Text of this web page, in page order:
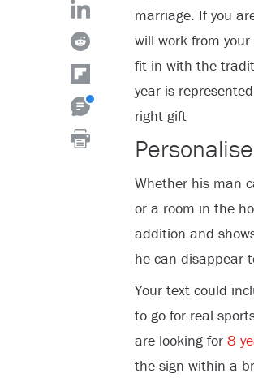
marriage. If you
will work from
fit in with the
year is
right gift
Whether his man
or a room in the
addition and
he can disappear
Your text could
to go for real
are looking for 8
the sign within a